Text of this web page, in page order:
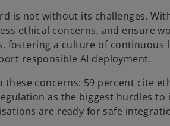
is not without its challenges.
ethical concerns, and ensure
fostering a culture of continuous
responsible AI deployment.
these concerns: 59 percent cite
as the biggest hurdles
are ready for safe